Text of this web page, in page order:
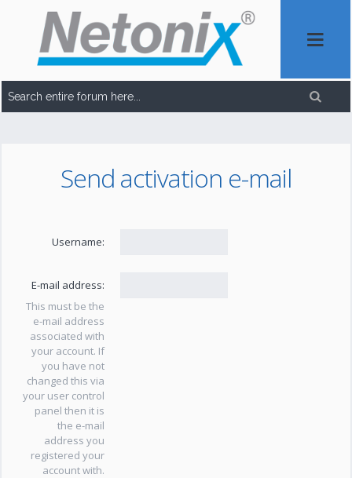
Send activation e-mail
Username:
E-mail address:
This must be the
e-mail address
associated with
your account. If
you have not
changed this via
your user control
panel then it is
the e-mail
address you
registered your
account with.